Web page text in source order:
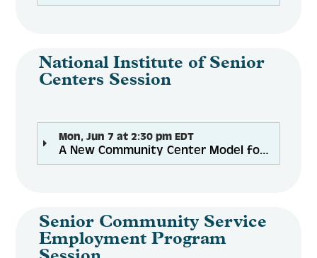
National Institute of Senior
Centers Session
Mon, Jun 7 at 2:30 pm EDT
A New Community Center Model for Healthy Aging--The Center at Belvedere
Senior Community Service
Employment Program